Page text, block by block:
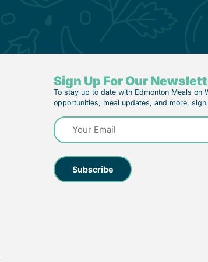
Sign Up For Our
To stay up to date with Edmonton Meals on
opportunities, meal updates, and more,
Email
(Required)